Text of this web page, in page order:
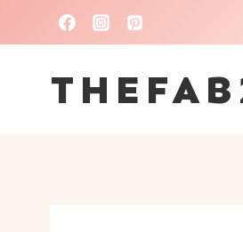
to
content